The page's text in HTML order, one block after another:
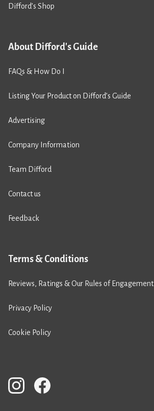
Difford’s Shop
About Difford's Guide
FAQs & How Do I
Listing Your Product on Difford’s Guide
Advertising
Company Information
Team Difford
Contact us
Feedback
Terms & Conditions
Reviews, Ratings & Our Rules of Engagement
Privacy Policy
Cookie Policy